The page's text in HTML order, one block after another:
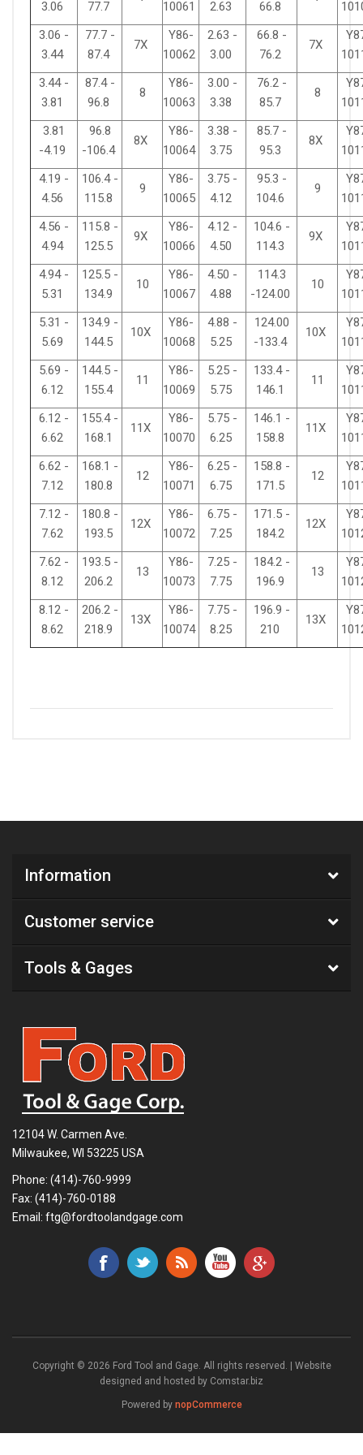
3.06
77.7
10061
2.63
66.8
3.06 -
3.44
77.7 -
87.4
7X
Y86-
10062
2.63 -
3.00
66.8 -
76.2
7X
3.44 -
3.81
87.4 -
96.8
8
Y86-
10063
3.00 -
3.38
76.2 -
85.7
8
3.81
-4.19
96.8
-106.4
8X
Y86-
10064
3.38 -
3.75
85.7 -
95.3
8X
4.19 -
4.56
106.4 -
115.8
9
Y86-
10065
3.75 -
4.12
95.3 -
104.6
9
4.56 -
4.94
115.8 -
125.5
9X
Y86-
10066
4.12 -
4.50
104.6 -
114.3
9X
4.94 -
5.31
125.5 -
134.9
10
Y86-
10067
4.50 -
4.88
114.3
-124.00
10
5.31 -
5.69
134.9 -
144.5
10X
Y86-
10068
4.88 -
5.25
124.00
-133.4
10X
5.69 -
6.12
144.5 -
155.4
11
Y86-
10069
5.25 -
5.75
133.4 -
146.1
11
6.12 -
6.62
155.4 -
168.1
11X
Y86-
10070
5.75 -
6.25
146.1 -
158.8
11X
6.62 -
7.12
168.1 -
180.8
12
Y86-
10071
6.25 -
6.75
158.8 -
171.5
12
7.12 -
7.62
180.8 -
193.5
12X
Y86-
10072
6.75 -
7.25
171.5 -
184.2
12X
7.62 -
8.12
193.5 -
206.2
13
Y86-
10073
7.25 -
7.75
184.2 -
196.9
13
8.12 -
8.62
206.2 -
218.9
13X
Y86-
10074
7.75 -
8.25
196.9 -
210
13X
Information
Customer service
Tools & Gages
12104 W. Carmen Ave.
Milwaukee, WI 53225 USA
Phone: (414)-760-9999
Fax: (414)-760-0188
Email: ftg@fordtoolandgage.com
Copyright © 2026 Ford Tool and Gage. All rights reserved. | Website
designed and hosted by Comstar.biz
Powered by nopCommerce